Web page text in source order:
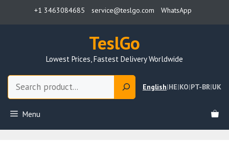
+1 3463084685 service@teslgo.com WhatsApp
TeslGo
Lowest Prices, Fastest Delivery Worldwide
English|HE|KO|PT-BR|UK
Menu